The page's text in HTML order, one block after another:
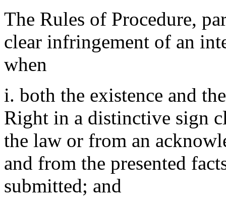
The Rules of Procedure,
clear infringement of an
when
i. both the existence and
Right in a distinctive sign
the law or from an
and from the presented
submitted; and